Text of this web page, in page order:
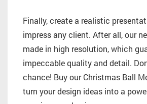
Finally, create a realistic
impress any client. After all, our
made in high resolution, which
impeccable quality and detail.
chance! Buy our Christmas Ball
turn your design ideas into a